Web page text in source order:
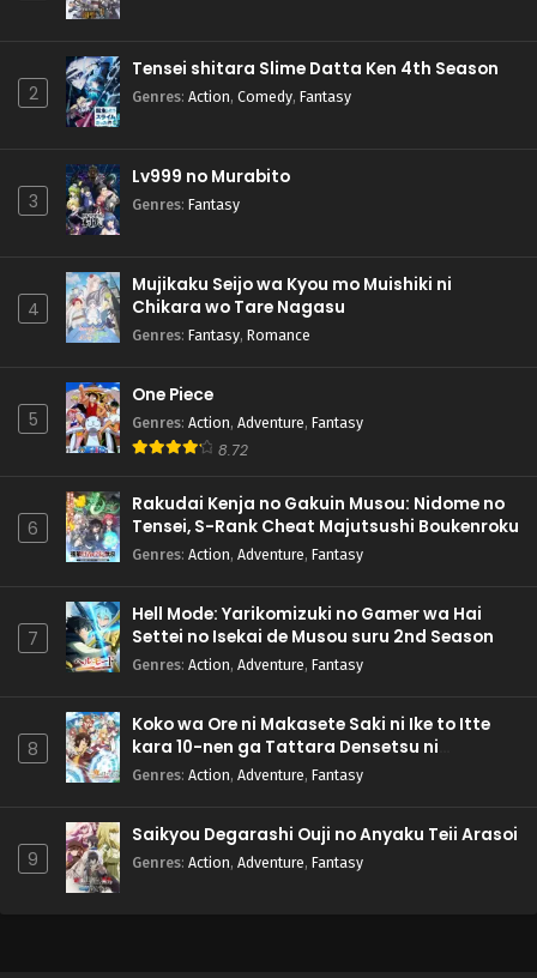
2
Tensei shitara Slime Datta Ken 4th Season
Genres: Action, Comedy, Fantasy
3
Lv999 no Murabito
Genres: Fantasy
4
Mujikaku Seijo wa Kyou mo Muishiki ni
Chikara wo Tare Nagasu
Genres: Fantasy, Romance
5
One Piece
Genres: Action, Adventure, Fantasy
8.72
6
Rakudai Kenja no Gakuin Musou: Nidome no
Tensei, S-Rank Cheat Majutsushi Boukenroku
Genres: Action, Adventure, Fantasy
7
Hell Mode: Yarikomizuki no Gamer wa Hai
Settei no Isekai de Musou suru 2nd Season
Genres: Action, Adventure, Fantasy
8
Koko wa Ore ni Makasete Saki ni Ike to Itte
kara 10-nen ga Tattara Densetsu ni
Natteita.
Genres: Action, Adventure, Fantasy
9
Saikyou Degarashi Ouji no Anyaku Teii Arasoi
Genres: Action, Adventure, Fantasy